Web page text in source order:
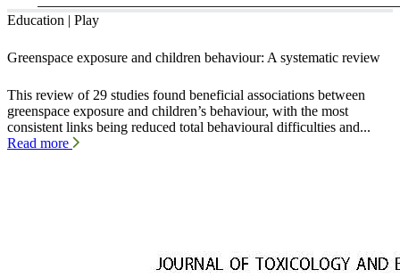
Education | Play
Greenspace exposure and children behaviour: A systematic review
This review of 29 studies found beneficial associations between
greenspace exposure and children’s behaviour, with the most
consistent links being reduced total behavioural difficulties and...
Read more